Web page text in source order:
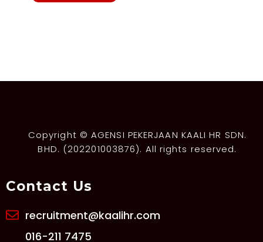
Copyright © AGENSI PEKERJAAN KAALI HR SDN.
BHD. (202201003876). All rights reserved.
Contact Us
recruitment@kaalihr.com
016-211 7475